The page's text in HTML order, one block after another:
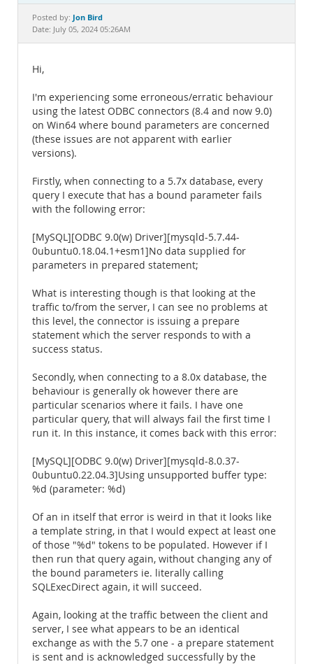
Documentation
Posted by: Jon Bird
Date: July 05, 2024 05:26AM
Hi,
I'm experiencing some erroneous/erratic behaviour
using the latest ODBC connectors (8.4 and now 9.0)
on Win64 where bound parameters are concerned
(these issues are not apparent with earlier
versions).
Firstly, when connecting to a 5.7x database, every
query I execute that has a bound parameter fails
with the following error:
[MySQL][ODBC 9.0(w) Driver][mysqld-5.7.44-
0ubuntu0.18.04.1+esm1]No data supplied for
parameters in prepared statement;
What is interesting though is that looking at the
traffic to/from the server, I can see no problems at
this level, the connector is issuing a prepare
statement which the server responds to with a
success status.
Secondly, when connecting to a 8.0x database, the
behaviour is generally ok however there are
particular scenarios where it fails. I have one
particular query, that will always fail the first time I
run it. In this instance, it comes back with this error:
[MySQL][ODBC 9.0(w) Driver][mysqld-8.0.37-
0ubuntu0.22.04.3]Using unsupported buffer type:
%d (parameter: %d)
Of an in itself that error is weird in that it looks like
a template string, in that I would expect at least one
of those "%d" tokens to be populated. However if I
then run that query again, without changing any of
the bound parameters ie. literally calling
SQLExecDirect again, it will succeed.
Again, looking at the traffic between the client and
server, I see what appears to be an identical
exchange as with the 5.7 one - a prepare statement
is sent and is acknowledged successfully by the